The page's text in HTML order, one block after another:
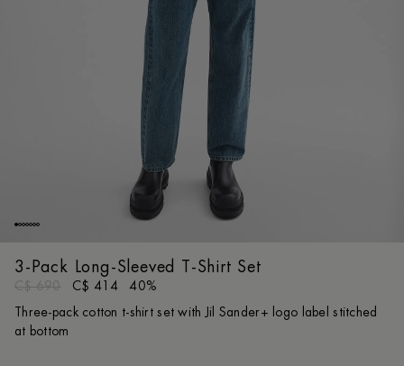
3-Pack Long-Sleeved T-Shirt Set
C$ 690 C$ 414 40%
Three-pack cotton t-shirt set with Jil Sander+ logo label stitched
at bottom